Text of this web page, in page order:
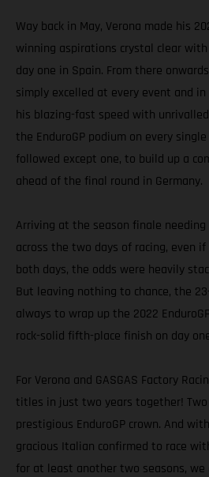
Way back in May, Verona made his
winning aspirations crystal clear
day one in Spain. From there
simply excelled at every event and
his blazing-fast speed with
the EnduroGP podium on every
followed except one, to build up a
ahead of the final round in Germany.
Arriving at the season finale
across the two days of racing, even
both days, the odds were heavily
But leaving nothing to chance, the
always to wrap up the 2022
rock-solid fifth-place finish on day
For Verona and GASGAS Factory
titles in just two years together! Two
prestigious EnduroGP crown. And
gracious Italian confirmed to race
for at least another two seasons, we